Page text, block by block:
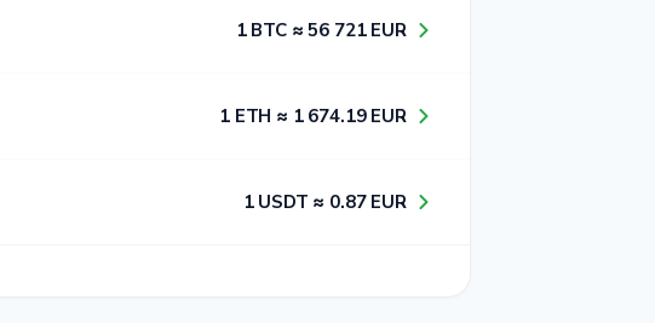
1​ BTC ≈ 5​6​ 7​2​1​ EUR
1​ ETH ≈ 1​ 6​7​4​.1​9​ EUR
1​ USDT ≈ 0​.8​7​ EUR